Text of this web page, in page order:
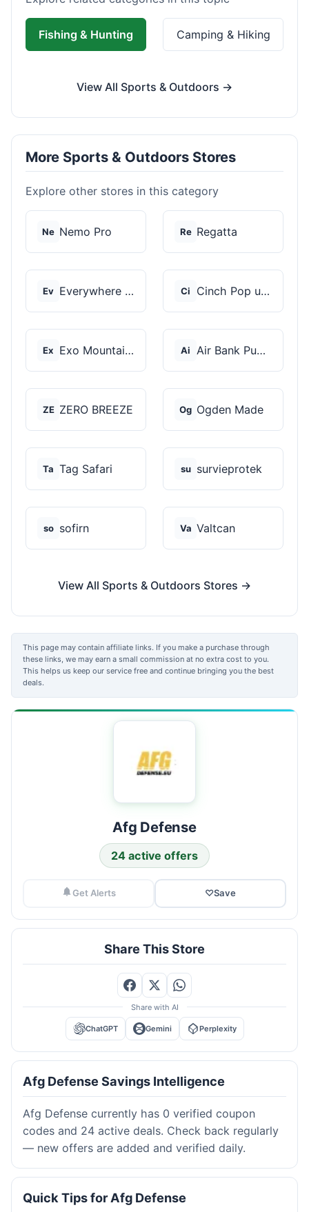
Fishing & Hunting Camping & Hiking
View All Sports & Outdoors →
More Sports & Outdoors Stores
Explore other stores in this category
Ne Nemo Pro Re Regatta
Ev Everywhere Chair Ci Cinch Pop up Tents
Ex Exo Mountain Gear Ai Air Bank Pump
ZE ZERO BREEZE Og Ogden Made
Ta Tag Safari su survieprotek
so sofirn Va Valtcan
View All Sports & Outdoors Stores →
This page may contain affiliate links. If you make a purchase through
these links, we may earn a small commission at no extra cost to you.
This helps us keep our service free and continue bringing you the best
deals.
Afg Defense
24 active offers
Get Alerts ♡Save
Share This Store
Share with AI
ChatGPT Gemini Perplexity
Afg Defense Savings Intelligence
Afg Defense currently has 0 verified coupon
codes and 24 active deals. Check back regularly
— new offers are added and verified daily.
Quick Tips for Afg Defense